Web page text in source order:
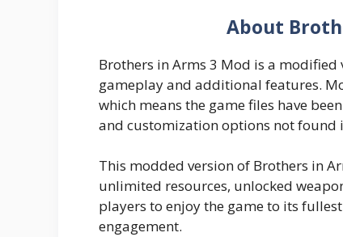
About
Brothers in Arms 3 Mod is a
gameplay and additional features.
which means the game files have
and customization options not found
This modded version of Brothers in
unlimited resources, unlocked
players to enjoy the game to its
engagement.